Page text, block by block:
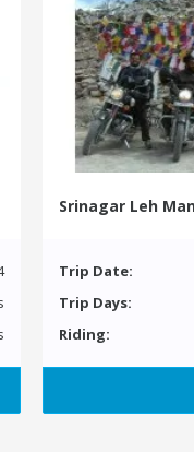
Trip Date:
Trip Days:
Riding: